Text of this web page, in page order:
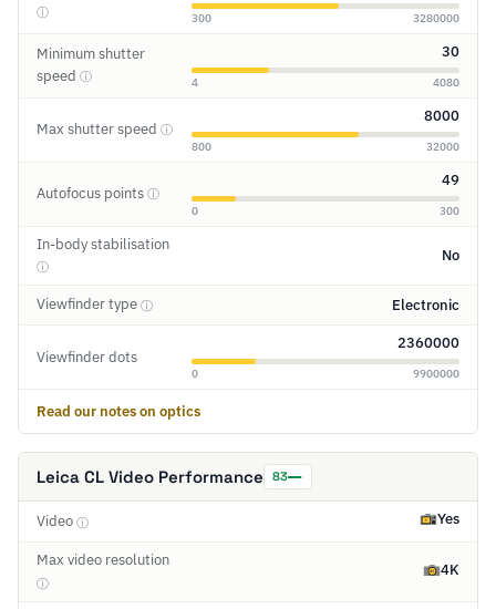
ⓘ 300 3280000
Minimum shutter
speed ⓘ
30
4 4080
Max shutter speed ⓘ
8000
800 32000
Autofocus points ⓘ
49
0 300
In-body stabilisation
ⓘ
No
Viewfinder type ⓘ Electronic
Viewfinder dots
2360000
0 9900000
Read our notes on optics
Leica CL Video Performance 83
Video ⓘ Yes
Max video resolution
ⓘ
4K